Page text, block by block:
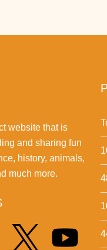
website that is
and sharing fun
history, animals,
much more.